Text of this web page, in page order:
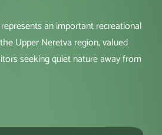
an important recreational
Upper Neretva region, valued
seeking quiet nature away from